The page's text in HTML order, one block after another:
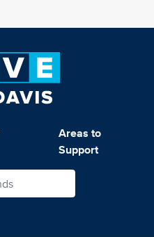
Areas to
Support